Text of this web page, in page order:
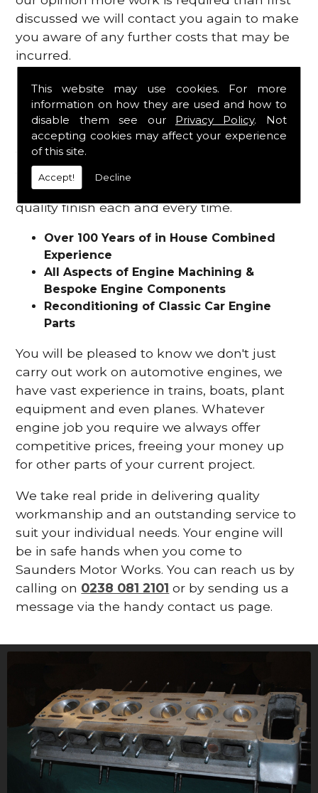
This website may use cookies. For more
information on how they are used and how to
disable them see our Privacy Policy. Not
accepting cookies may affect your experience
of this site.
Accept! Decline
discussed we will contact you again to make
you aware of any further costs that may be
incurred.
Why Choose Saunders Motor
Works?
Our experienced team will work with you
and treat each individual job with the care
and attention it deserves, in turn providing a
quality finish each and every time.
Over 100 Years of in House Combined
Experience
All Aspects of Engine Machining &
Bespoke Engine Components
Reconditioning of Classic Car Engine
Parts
You will be pleased to know we don't just
carry out work on automotive engines, we
have vast experience in trains, boats, plant
equipment and even planes. Whatever
engine job you require we always offer
competitive prices, freeing your money up
for other parts of your current project.
We take real pride in delivering quality
workmanship and an outstanding service to
suit your individual needs. Your engine will
be in safe hands when you come to
Saunders Motor Works. You can reach us by
calling on 0238 081 2101 or by sending us a
message via the handy contact us page.